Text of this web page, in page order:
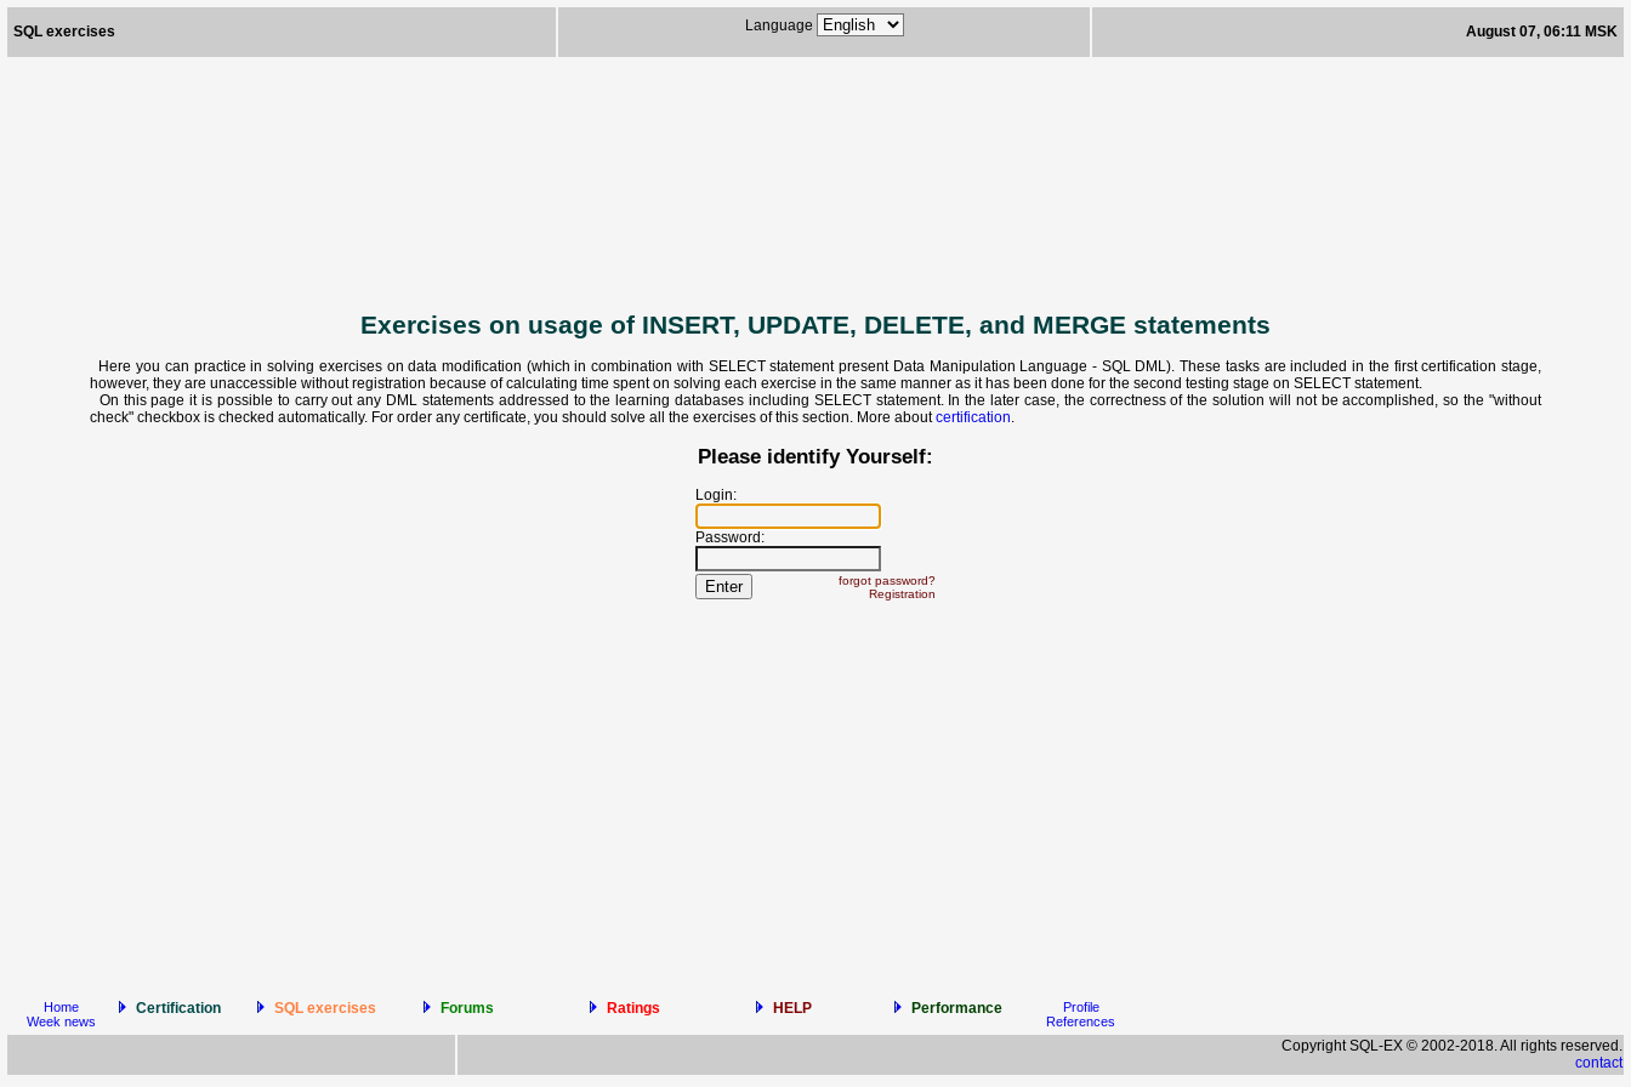
SQL exercises Language August 07, 06:11 MSK
Exercises on usage of INSERT, UPDATE, DELETE, and MERGE statements
Here you can practice in solving exercises on data modification (which in combination with SELECT statement present Data Manipulation Language - SQL DML). These tasks are included in the first certification stage,
however, they are unaccessible without registration because of calculating time spent on solving each exercise in the same manner as it has been done for the second testing stage on SELECT statement.
On this page it is possible to carry out any DML statements addressed to the learning databases including SELECT statement. In the later case, the correctness of the solution will not be accomplished, so the "without
check" checkbox is checked automatically. For order any certificate, you should solve all the exercises of this section. More aboutcertification.
Please identify Yourself:
Login:
Password:
forgot password?
Registration
Home
Week news
Certification SQL exercises Forums Ratings HELP Performance
Profile
References
Copyright SQL-EX © 2002-2018. All rights reserved.
contact